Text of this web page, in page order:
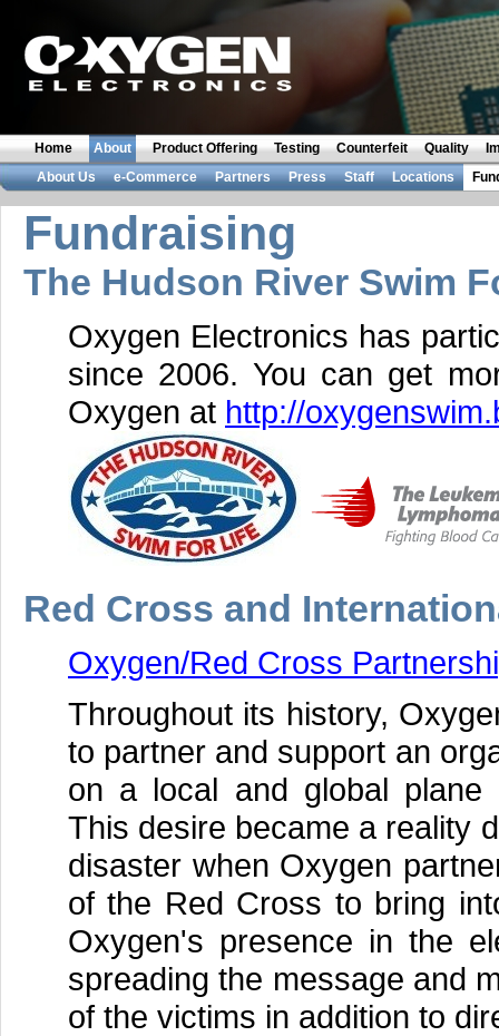
Home About Product Offering Testing Counterfeit Quality
About Us
e-Commerce Partners Press Staff Locations
Fundraising
The Hudson River Swim
Oxygen Electronics has
since 2006. You can get
Oxygen at http://
Red Cross and
Oxygen/Red Cross
Throughout its history,
to partner and support an
on a local and global
This desire became a reality
disaster when Oxygen
of the Red Cross to bring
Oxygen's presence in the
spreading the message and
of the victims in addition to